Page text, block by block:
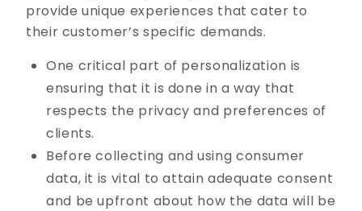
provide unique experiences that cater to
their customer’s specific demands.
One critical part of personalization is
ensuring that it is done in a way that
respects the privacy and preferences of
clients.
Before collecting and using consumer
data, it is vital to attain adequate consent
and be upfront about how the data will be